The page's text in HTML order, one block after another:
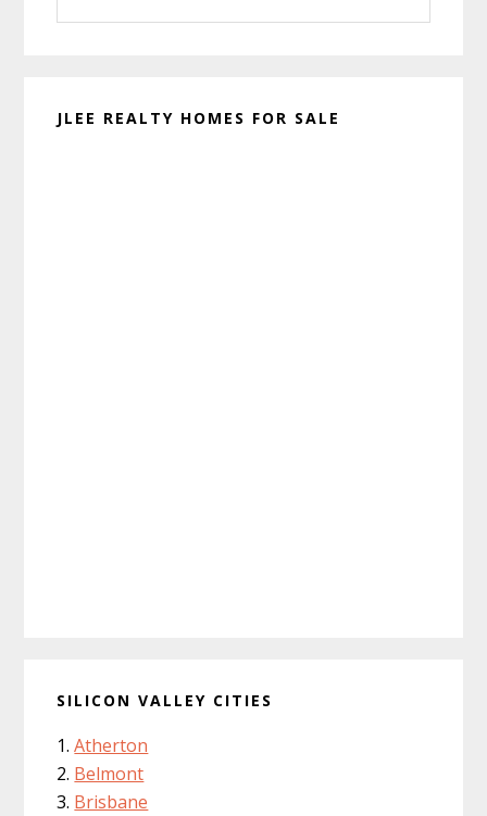
website
JLEE REALTY HOMES FOR SALE
SILICON VALLEY CITIES
Atherton
Belmont
Brisbane